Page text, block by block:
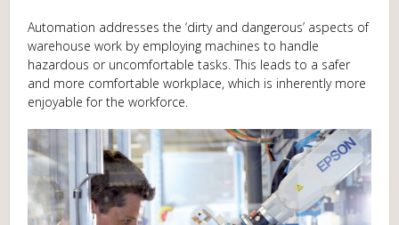
Automation addresses the ‘dirty and dangerous’ aspects of
warehouse work by employing machines to handle
hazardous or uncomfortable tasks. This leads to a safer
and more comfortable workplace, which is inherently more
enjoyable for the workforce.